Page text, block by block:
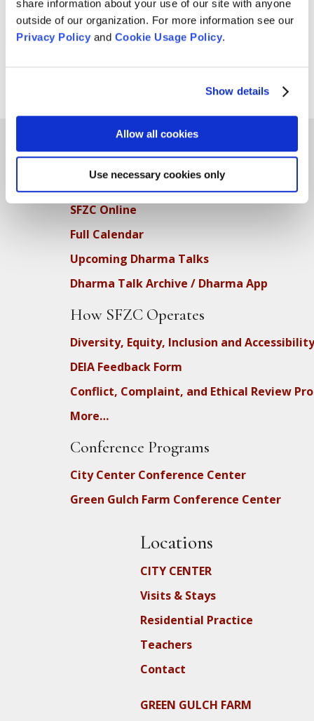
share information about your use of our site with anyone
outside of our organization. For more information see our
Privacy Policyand Cookie Usage Policy.
Show details
Allow all cookies
Use necessary cookies only
Project provides safe, quiet places for people to sleep
during the day in local churches. We accept both men’s
Teachings
SFZC Online
Full Calendar
Upcoming Dharma Talks
Dharma Talk Archive / Dharma App
How SFZC Operates
Diversity, Equity, Inclusion and Accessibility
DEIA Feedback Form
Conflict, Complaint, and Ethical Review
More…
Conference Programs
City Center Conference Center
Green Gulch Farm Conference Center
Locations
CITY CENTER
Visits & Stays
Residential Practice
Teachers
Contact
GREEN GULCH FARM